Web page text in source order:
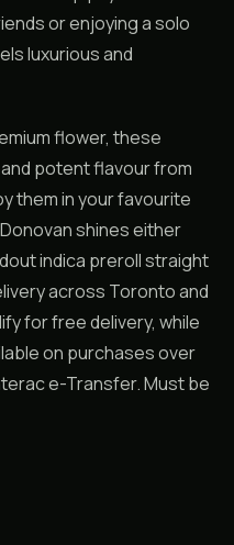
or enjoying a solo
luxurious and
flower, these
potent flavour from
them in your favourite
shines either
indica preroll straight
across Toronto and
for free delivery, while
on purchases over
e-Transfer. Must be